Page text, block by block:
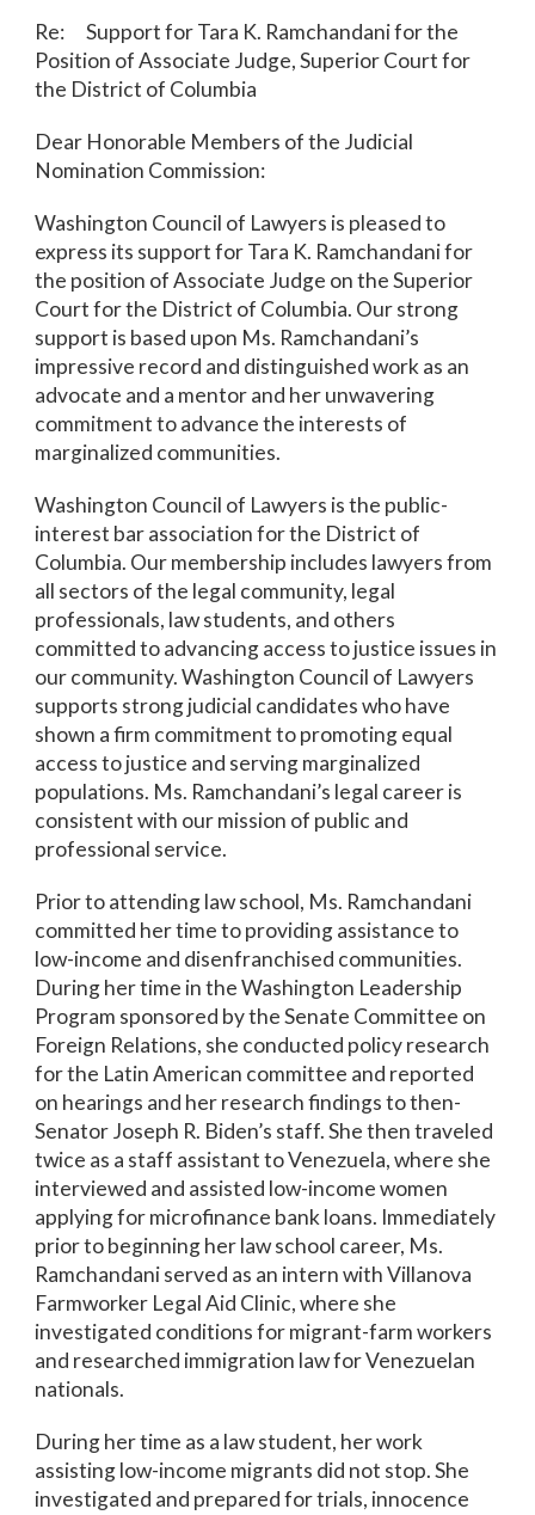
Re: Support for Tara K. Ramchandani for the
Position of Associate Judge, Superior Court for
the District of Columbia
Dear Honorable Members of the Judicial
Nomination Commission:
Washington Council of Lawyers is pleased to
express its support for Tara K. Ramchandani for
the position of Associate Judge on the Superior
Court for the District of Columbia. Our strong
support is based upon Ms. Ramchandani’s
impressive record and distinguished work as an
advocate and a mentor and her unwavering
commitment to advance the interests of
marginalized communities.
Washington Council of Lawyers is the public-
interest bar association for the District of
Columbia. Our membership includes lawyers from
all sectors of the legal community, legal
professionals, law students, and others
committed to advancing access to justice issues in
our community. Washington Council of Lawyers
supports strong judicial candidates who have
shown a firm commitment to promoting equal
access to justice and serving marginalized
populations. Ms. Ramchandani’s legal career is
consistent with our mission of public and
professional service.
Prior to attending law school, Ms. Ramchandani
committed her time to providing assistance to
low-income and disenfranchised communities.
During her time in the Washington Leadership
Program sponsored by the Senate Committee on
Foreign Relations, she conducted policy research
for the Latin American committee and reported
on hearings and her research findings to then-
Senator Joseph R. Biden’s staff. She then traveled
twice as a staff assistant to Venezuela, where she
interviewed and assisted low-income women
applying for microfinance bank loans. Immediately
prior to beginning her law school career, Ms.
Ramchandani served as an intern with Villanova
Farmworker Legal Aid Clinic, where she
investigated conditions for migrant-farm workers
and researched immigration law for Venezuelan
nationals.
During her time as a law student, her work
assisting low-income migrants did not stop. She
investigated and prepared for trials, innocence